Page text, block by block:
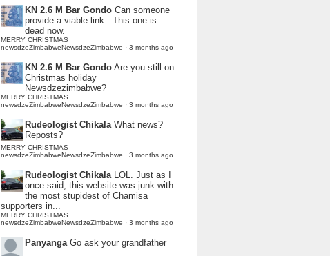
KN 2.6 M Bar Gondo Can someone
provide a viable link . This one is
dead now.
MERRY CHRISTMAS
newsdzeZimbabweNewsdzeZimbabwe · 3 months ago
KN 2.6 M Bar Gondo Are you still on
Christmas holiday
Newsdzezimbabwe?
MERRY CHRISTMAS
newsdzeZimbabweNewsdzeZimbabwe · 3 months ago
Rudeologist Chikala What news?
Reposts?
MERRY CHRISTMAS
newsdzeZimbabweNewsdzeZimbabwe · 3 months ago
Rudeologist Chikala LOL. Just as I
once said, this website was junk with
the most stupidest of Chamisa
supporters in...
MERRY CHRISTMAS
newsdzeZimbabweNewsdzeZimbabwe · 3 months ago
Panyanga Go ask your grandfather